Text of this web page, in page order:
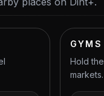
Hold
markets.